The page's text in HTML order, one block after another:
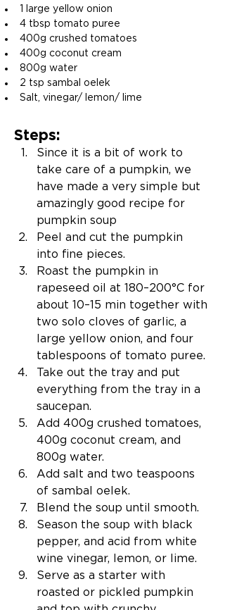
1 large yellow onion
4 tbsp tomato puree
400g crushed tomatoes
400g coconut cream
800g water
2 tsp sambal oelek
Salt, vinegar/ lemon/ lime
Steps:
Since it is a bit of work to
take care of a pumpkin, we
have made a very simple but
amazingly good recipe for
pumpkin soup
Peel and cut the pumpkin
into fine pieces.
Roast the pumpkin in
rapeseed oil at 180–200°C for
about 10–15 min together with
two solo cloves of garlic, a
large yellow onion, and four
tablespoons of tomato puree.
Take out the tray and put
everything from the tray in a
saucepan.
Add 400g crushed tomatoes,
400g coconut cream, and
800g water.
Add salt and two teaspoons
of sambal oelek.
Blend the soup until smooth.
Season the soup with black
pepper, and acid from white
wine vinegar, lemon, or lime.
Serve as a starter with
roasted or pickled pumpkin